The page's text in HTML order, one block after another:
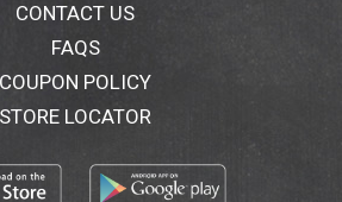
CONTACT US
FAQS
COUPON POLICY
STORE LOCATOR